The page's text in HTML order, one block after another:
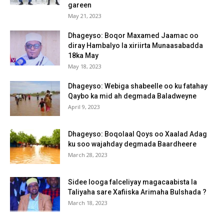
gareen
May 21, 2023
Dhageyso: Boqor Maxamed Jaamac oo
diray Hambalyo la xiriirta Munaasabadda
18ka May
May 18, 2023
Dhageyso: Webiga shabeelle oo ku fatahay
Qaybo ka mid ah degmada Baladweyne
April 9, 2023
Dhageyso: Boqolaal Qoys oo Xaalad Adag
ku soo wajahday degmada Baardheere
March 28, 2023
Sidee looga falceliyay magacaabista la
Taliyaha sare Xafiiska Arimaha Bulshada ?
March 18, 2023